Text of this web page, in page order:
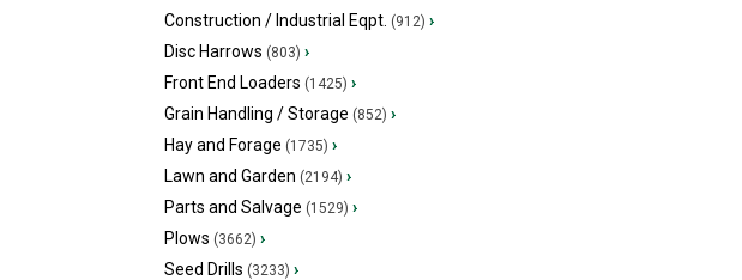
Construction / Industrial Eqpt. (912) ›
Disc Harrows (803) ›
Front End Loaders (1425) ›
Grain Handling / Storage (852) ›
Hay and Forage (1735) ›
Lawn and Garden (2194) ›
Parts and Salvage (1529) ›
Plows (3662) ›
Seed Drills (3233) ›